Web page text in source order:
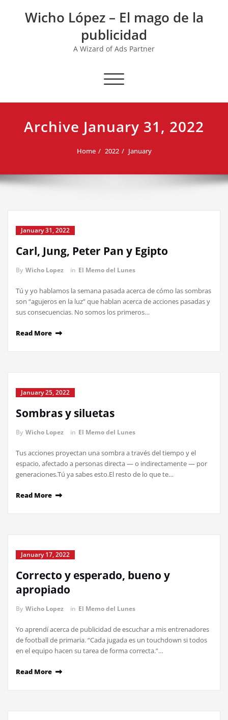
Wicho López – El mago de la
publicidad
A Wizard of Ads Partner
Toggle navigation
Archive January 31, 2022
Home 2022 January
January 31, 2022
Carl, Jung, Peter Pan y Egipto
By Wicho Lopez in El Memo del Lunes
Tú y yo hablamos la semana pasada acerca de cómo las sombras
son “agujeros en la luz” que hablan acerca de acciones pasadas y
sus consecuencias. No somos los primeros…
Read More
January 25, 2022
Sombras y siluetas
By Wicho Lopez in El Memo del Lunes
Tus acciones proyectan una sombra a través del tiempo y el
espacio, afectado a personas directa — o indirectamente — por
generaciones.Tú ya sabes esto.El resto de lo que te…
Read More
January 17, 2022
Correcto y esperado, bueno y
apropiado
By Wicho Lopez in El Memo del Lunes
Yo aprendí acerca de publicidad de escuchar a mis entrenadores
de football de primaria. “Cada jugada es un touchdown si todos
en el equipo hacen su tarea de forma correcta.”…
Read More